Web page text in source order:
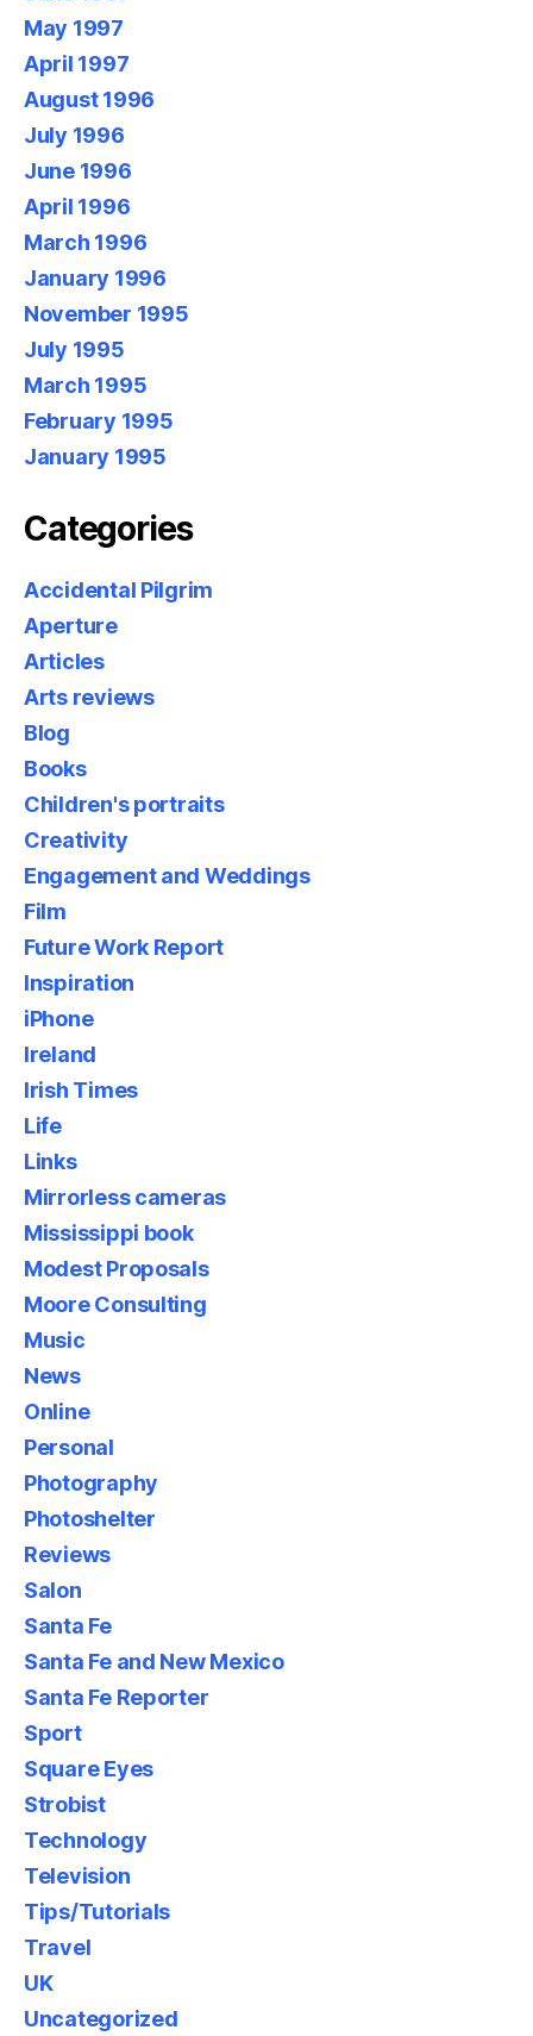
May 1997
April 1997
August 1996
July 1996
June 1996
April 1996
March 1996
January 1996
November 1995
July 1995
March 1995
February 1995
January 1995
Categories
Accidental Pilgrim
Aperture
Articles
Arts reviews
Blog
Books
Children's portraits
Creativity
Engagement and Weddings
Film
Future Work Report
Inspiration
iPhone
Ireland
Irish Times
Life
Links
Mirrorless cameras
Mississippi book
Modest Proposals
Moore Consulting
Music
News
Online
Personal
Photography
Photoshelter
Reviews
Salon
Santa Fe
Santa Fe and New Mexico
Santa Fe Reporter
Sport
Square Eyes
Strobist
Technology
Television
Tips/Tutorials
Travel
UK
Uncategorized